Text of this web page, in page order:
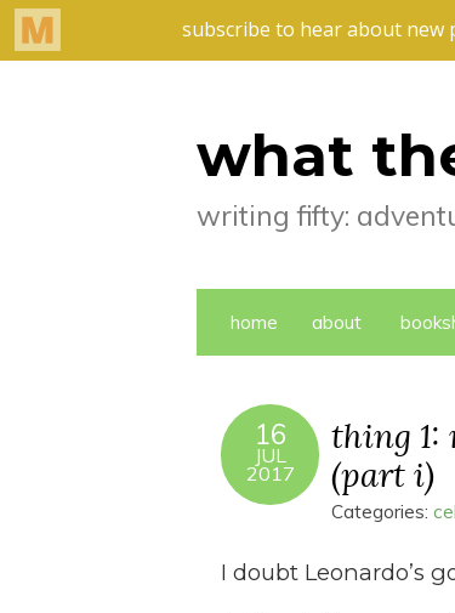
what
writing fifty:
home about
16
JUL
2017
thing 1:
(part i)
Categories:
I doubt Leonardo’s